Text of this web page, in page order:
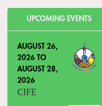
UPCOMING EVENTS
AUGUST 26,
2026 TO
AUGUST 28,
2026
CIFE